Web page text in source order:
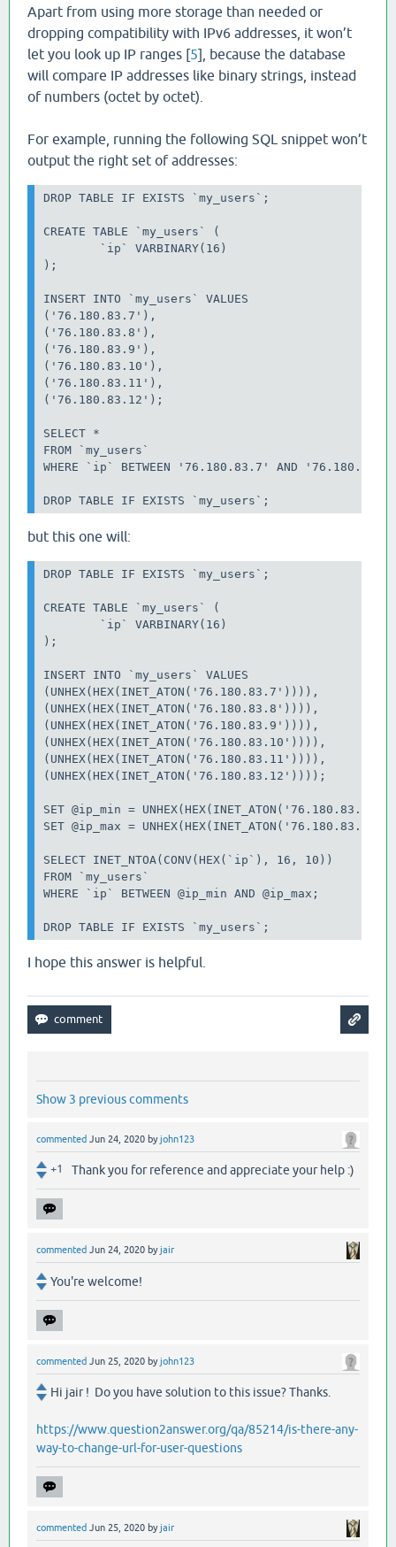
Apart from using more storage than needed or
dropping compatibility with IPv6 addresses, it won’t
let you look up IP ranges [5], because the database
will compare IP addresses like binary strings, instead
of numbers (octet by octet).
For example, running the following SQL snippet won’t
output the right set of addresses:
DROP TABLE IF EXISTS `my_users`;
CREATE TABLE `my_users` (
);
INSERT INTO `my_users` VALUES
('76.180.83.7'),
('76.180.83.8'),
('76.180.83.9'),
('76.180.83.10'),
('76.180.83.11'),
('76.180.83.12');
SELECT *
FROM `my_users`
WHERE `ip` BETWEEN '76.180.83.7' AND
but this one will:
DROP TABLE IF EXISTS `my_users`;
CREATE TABLE `my_users` (
);
INSERT INTO `my_users` VALUES
(UNHEX(HEX(INET_ATON('76.180.83.7')))),
(UNHEX(HEX(INET_ATON('76.180.83.8')))),
(UNHEX(HEX(INET_ATON('76.180.83.9')))),
(UNHEX(HEX(INET_ATON('76.180.83.10')))),
(UNHEX(HEX(INET_ATON('76.180.83.11')))),
(UNHEX(HEX(INET_ATON('76.180.83.12'))));
SET @ip_min =
SET @ip_max =
SELECT INET_NTOA(CONV(HEX(`ip`), 16, 10))
FROM `my_users`
WHERE `ip` BETWEEN @ip_min AND @ip_max;
I hope this answer is helpful.
Show 3 previous comments
commented Jun 24, 2020 byjohn123
+1 Thank you for reference and appreciate your help :)
commented Jun 24, 2020 byjair
You're welcome!
commented Jun 25, 2020 byjohn123
Hi jair ! Do you have solution to this issue? Thanks.
https://www.question2answer.org/qa/85214/is-there-any-
way-to-change-url-for-user-questions
commented Jun 25, 2020 byjair